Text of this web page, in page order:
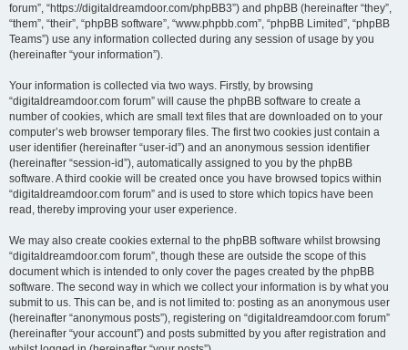
forum”, “https://digitaldreamdoor.com/phpBB3”) and phpBB (hereinafter “they”,
“them”, “their”, “phpBB software”, “www.phpbb.com”, “phpBB Limited”, “phpBB
Teams”) use any information collected during any session of usage by you
(hereinafter “your information”).
Your information is collected via two ways. Firstly, by browsing
“digitaldreamdoor.com forum” will cause the phpBB software to create a
number of cookies, which are small text files that are downloaded on to your
computer’s web browser temporary files. The first two cookies just contain a
user identifier (hereinafter “user-id”) and an anonymous session identifier
(hereinafter “session-id”), automatically assigned to you by the phpBB
software. A third cookie will be created once you have browsed topics within
“digitaldreamdoor.com forum” and is used to store which topics have been
read, thereby improving your user experience.
We may also create cookies external to the phpBB software whilst browsing
“digitaldreamdoor.com forum”, though these are outside the scope of this
document which is intended to only cover the pages created by the phpBB
software. The second way in which we collect your information is by what you
submit to us. This can be, and is not limited to: posting as an anonymous user
(hereinafter “anonymous posts”), registering on “digitaldreamdoor.com forum”
(hereinafter “your account”) and posts submitted by you after registration and